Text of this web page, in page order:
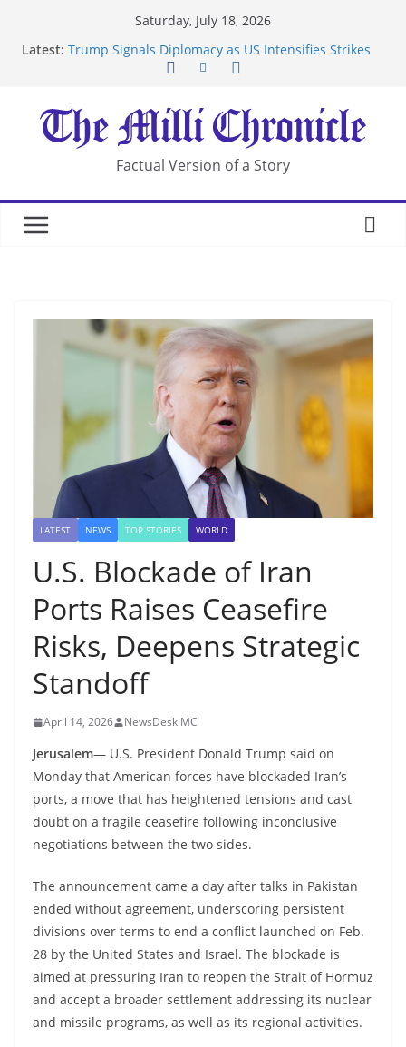
Saturday, July 18, 2026
Latest: Trump Signals Diplomacy as US Intensifies Strikes
After US Restrictions
UK Charges Man Under Iran-Linked National
Security Laws
Landslide Buries Residents in China’s Chongqing
Suspected Pirates Seize Chemical Tanker Off
Factual Version of a Story
LATEST NEWS TOP STORIES WORLD
U.S. Blockade of Iran
Ports Raises Ceasefire
Risks, Deepens Strategic
Standoff
April 14, 2026 NewsDesk MC
Jerusalem— U.S. President Donald Trump said on
Monday that American forces have blockaded Iran’s
ports, a move that has heightened tensions and cast
doubt on a fragile ceasefire following inconclusive
negotiations between the two sides.
The announcement came a day after talks in Pakistan
ended without agreement, underscoring persistent
divisions over terms to end a conflict launched on Feb.
28 by the United States and Israel. The blockade is
aimed at pressuring Iran to reopen the Strait of Hormuz
and accept a broader settlement addressing its nuclear
and missile programs, as well as its regional activities.